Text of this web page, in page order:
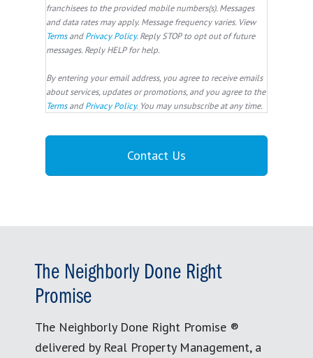
franchisees to the provided mobile numbers(s). Messages
and data rates may apply. Message frequency varies. View
TermsandPrivacy Policy. Reply STOP to opt out of future
messages. Reply HELP for help.
By entering your email address, you agree to receive emails
about services, updates or promotions, and you agree to the
TermsandPrivacy Policy. You may unsubscribe at any time.
The Neighborly Done Right
Promise
The Neighborly Done Right Promise ®
delivered by Real Property Management, a